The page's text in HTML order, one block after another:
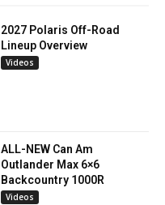
2027 Polaris Off-Road
Lineup Overview
Videos
ALL-NEW Can Am
Outlander Max 6×6
Backcountry 1000R
Videos